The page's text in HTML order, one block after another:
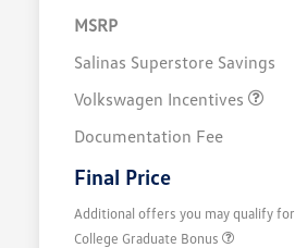
MSRP
Salinas Superstore Savings
Volkswagen Incentives
Documentation Fee
Final Price
Additional offers you may qualify for
College Graduate Bonus